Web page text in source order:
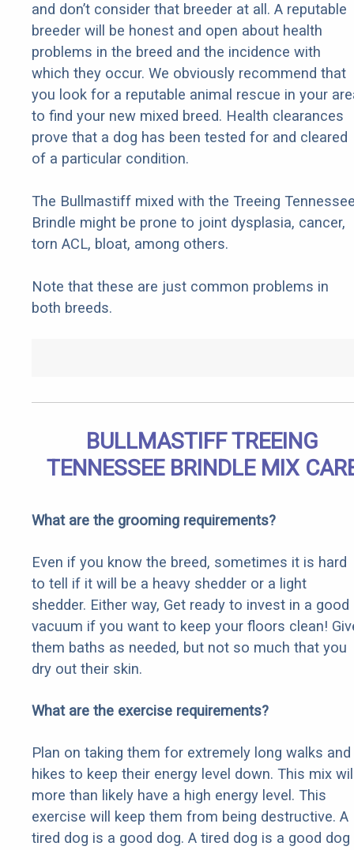
and don’t consider that breeder at all. A reputable
breeder will be honest and open about health
problems in the breed and the incidence with
which they occur. We obviously recommend that
you look for a reputable animal rescue in your
to find your new mixed breed. Health clearances
prove that a dog has been tested for and cleared
of a particular condition.
The Bullmastiff mixed with the Treeing
Brindle might be prone to joint dysplasia, cancer,
torn ACL, bloat, among others.
Note that these are just common problems in
both breeds.
BULLMASTIFF TREEING
TENNESSEE BRINDLE MIX
What are the grooming requirements?
Even if you know the breed, sometimes it is hard
to tell if it will be a heavy shedder or a light
shedder. Either way, Get ready to invest in a good
vacuum if you want to keep your floors clean!
them baths as needed, but not so much that you
dry out their skin.
What are the exercise requirements?
Plan on taking them for extremely long walks and
hikes to keep their energy level down. This mix
more than likely have a high energy level. This
exercise will keep them from being destructive. A
tired dog is a good dog. A tired dog is a good dog